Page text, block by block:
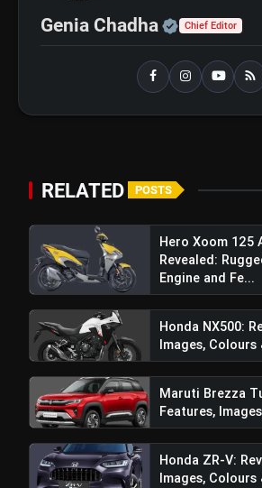
Weekends | Top Hill
photo_library 5 Must-Watch BL
Romance, Twists &
photo_library ₹20,000
Beginner
bolt TOP NEWS
flash_on Maruti Brezza Turbo: Price,
Features, Images,
More
flash_on TVS Raider Doctor
Price, Features, Images,
More
Franchise India Set
Genia Chadha Official |
Chief Editor
RELATED POSTS
Hero Xoom 125
Revealed:
Engine and Fe...
Honda NX500:
Images, Colours
Maruti Brezza
Features,
Honda ZR-V:
Images, Colours